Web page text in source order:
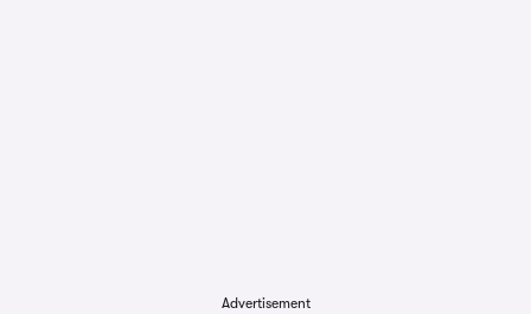
Advertisement